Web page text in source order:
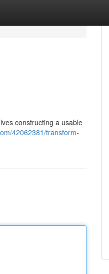
constructing a usable
42062381/transform-